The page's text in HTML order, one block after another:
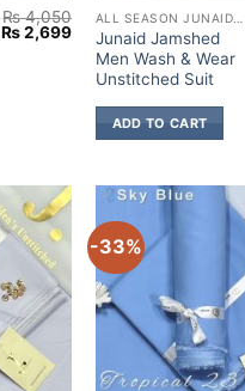
₨4,050
Original
price
₨2,699Current
price
₨ 2,699.
Junaid Jamshed
Men Wash & Wear
Unstitched Suit
ADD TO CART
-33%